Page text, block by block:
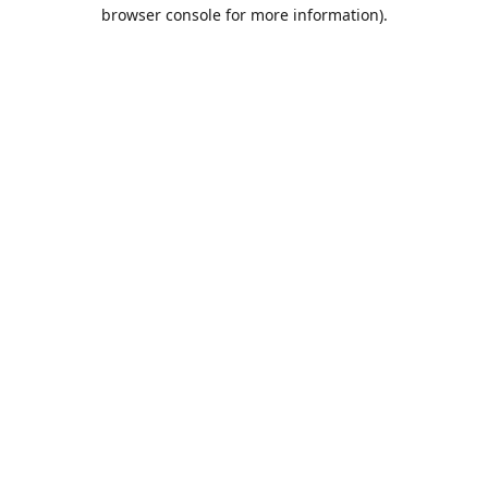
browser console for more information).